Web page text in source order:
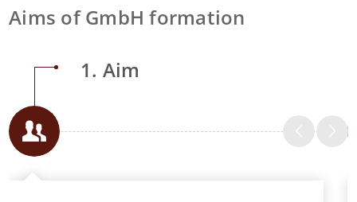
Aims of GmbH formation
1. Aim